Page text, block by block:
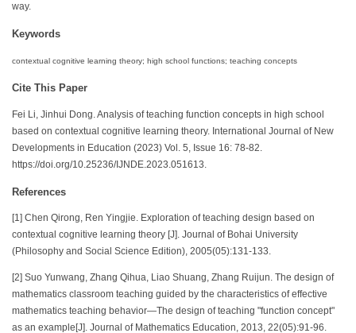
way.
Keywords
contextual cognitive learning theory; high school functions; teaching concepts
Cite This Paper
Fei Li, Jinhui Dong. Analysis of teaching function concepts in high school
based on contextual cognitive learning theory. International Journal of New
Developments in Education (2023) Vol. 5, Issue 16: 78-82.
https://doi.org/10.25236/IJNDE.2023.051613.
References
[1] Chen Qirong, Ren Yingjie. Exploration of teaching design based on
contextual cognitive learning theory [J]. Journal of Bohai University
(Philosophy and Social Science Edition), 2005(05):131-133.
[2] Suo Yunwang, Zhang Qihua, Liao Shuang, Zhang Ruijun. The design of
mathematics classroom teaching guided by the characteristics of effective
mathematics teaching behavior—The design of teaching "function concept"
as an example[J]. Journal of Mathematics Education, 2013, 22(05):91-96.